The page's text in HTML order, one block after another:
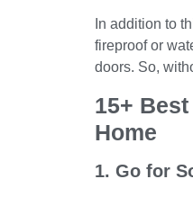
In addition to
fireproof or
doors. So,
15+
Home
1. Go for